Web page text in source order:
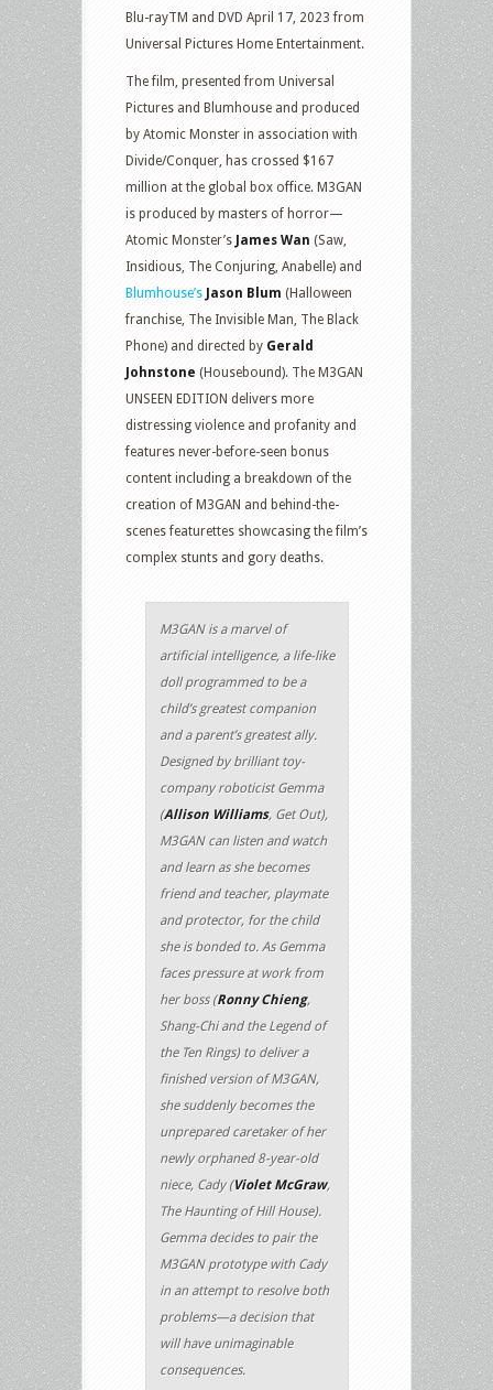
Blu-rayTM and DVD April 17, 2023 from
Universal Pictures Home Entertainment.
The film, presented from Universal
Pictures and Blumhouse and produced
by Atomic Monster in association with
Divide/Conquer, has crossed $167
million at the global box office. M3GAN
is produced by masters of horror—
Atomic Monster’s James Wan (Saw,
Insidious, The Conjuring, Anabelle) and
Blumhouse’s Jason Blum (Halloween
franchise, The Invisible Man, The Black
Phone) and directed by Gerald
Johnstone (Housebound). The M3GAN
UNSEEN EDITION delivers more
distressing violence and profanity and
features never-before-seen bonus
content including a breakdown of the
creation of M3GAN and behind-the-
scenes featurettes showcasing the film’s
complex stunts and gory deaths.
M3GAN is a marvel of
artificial intelligence, a life-like
doll programmed to be a
child’s greatest companion
and a parent’s greatest ally.
Designed by brilliant toy-
company roboticist Gemma
(Allison Williams, Get Out),
M3GAN can listen and watch
and learn as she becomes
friend and teacher, playmate
and protector, for the child
she is bonded to. As Gemma
faces pressure at work from
her boss (Ronny Chieng,
Shang-Chi and the Legend of
the Ten Rings) to deliver a
finished version of M3GAN,
she suddenly becomes the
unprepared caretaker of her
newly orphaned 8-year-old
niece, Cady (Violet McGraw,
The Haunting of Hill House).
Gemma decides to pair the
M3GAN prototype with Cady
in an attempt to resolve both
problems—a decision that
will have unimaginable
consequences.